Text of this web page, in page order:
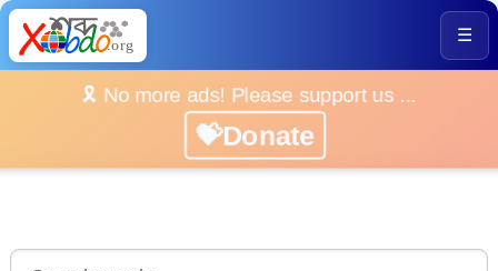
☰
🎗️ No more ads! Please support us ...
💝Donate